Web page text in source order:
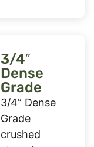
3/4″
Dense
Grade
3/4” Dense
Grade
crushed